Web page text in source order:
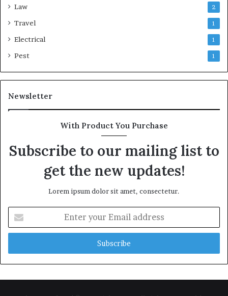
Law 2
Travel 1
Electrical 1
Pest 1
Newsletter
With Product You Purchase
Subscribe to our mailing list to
get the new updates!
Lorem ipsum dolor sit amet, consectetur.
your
Email